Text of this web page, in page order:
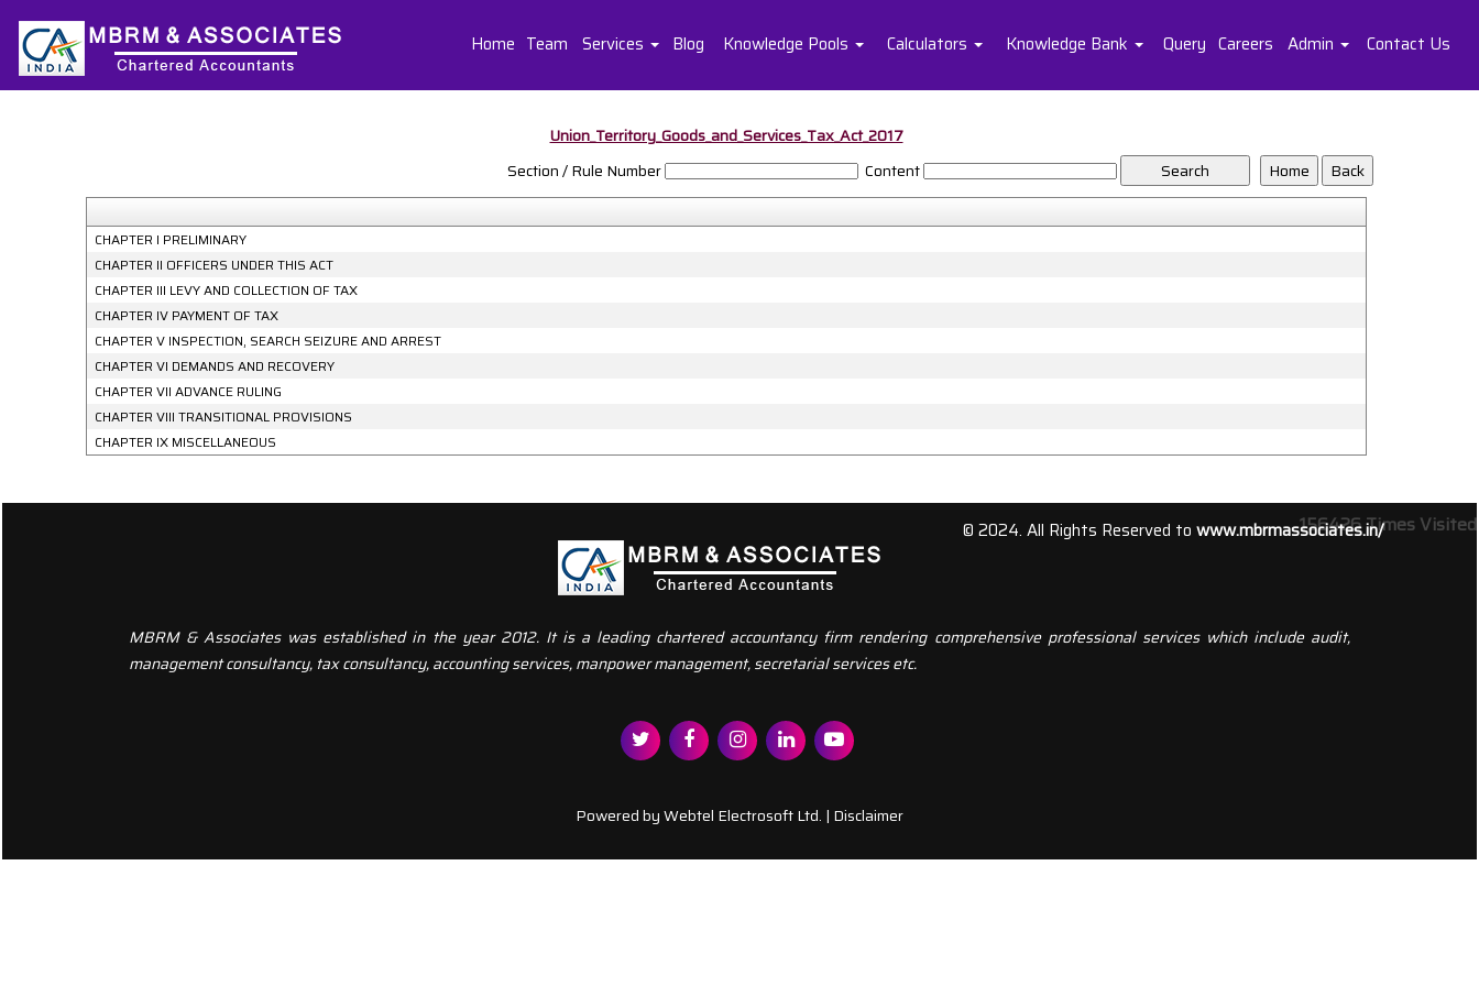
Home Team Services Blog Knowledge Pools Calculators Knowledge Bank Query Careers Admin Contact Us
Union_Territory_Goods_and_Services_Tax_Act_2017
Section / Rule Number
Content
CHAPTER I PRELIMINARY
CHAPTER II OFFICERS UNDER THIS ACT
CHAPTER III LEVY AND COLLECTION OF TAX
CHAPTER IV PAYMENT OF TAX
CHAPTER V INSPECTION, SEARCH SEIZURE AND ARREST
CHAPTER VI DEMANDS AND RECOVERY
CHAPTER VII ADVANCE RULING
CHAPTER VIII TRANSITIONAL PROVISIONS
CHAPTER IX MISCELLANEOUS
156426Times Visited
MBRM & Associates was established in the year 2012. It is a leading chartered accountancy firm rendering comprehensive professional services which include audit,
management consultancy, tax consultancy, accounting services, manpower management, secretarial services etc.
© 2024. All Rights Reserved to www.mbrmassociates.in/
Powered byWebtel Electrosoft Ltd. | Disclaimer